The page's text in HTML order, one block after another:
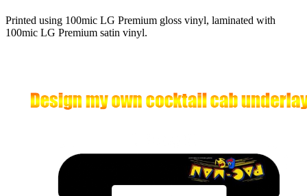
Printed using 100mic LG Premium gloss vinyl, laminated with
100mic LG Premium satin vinyl.